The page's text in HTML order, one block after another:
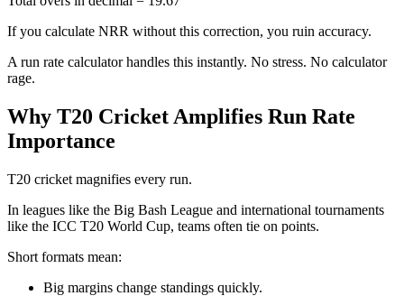
If you calculate NRR without this correction, you ruin accuracy.
A run rate calculator handles this instantly. No stress. No calculator
rage.
Why T20 Cricket Amplifies Run Rate
Importance
T20 cricket magnifies every run.
In leagues like the Big Bash League and international tournaments
like the ICC T20 World Cup, teams often tie on points.
Short formats mean:
Big margins change standings quickly.